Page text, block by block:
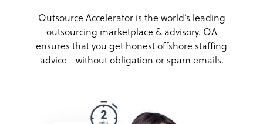
Outsource Accelerator is the world’s leading
outsourcing marketplace & advisory. OA
ensures that you get honest offshore staffing
advice - without obligation or spam emails.